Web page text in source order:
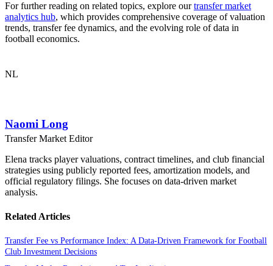
For further reading on related topics, explore ourtransfer market
analytics hub, which provides comprehensive coverage of valuation
trends, transfer fee dynamics, and the evolving role of data in
football economics.
NL
Naomi Long
Transfer Market Editor
Elena tracks player valuations, contract timelines, and club financial
strategies using publicly reported fees, amortization models, and
official regulatory filings. She focuses on data-driven market
analysis.
Related Articles
Transfer Fee vs Performance Index: A Data-Driven Framework for Football
Club Investment Decisions